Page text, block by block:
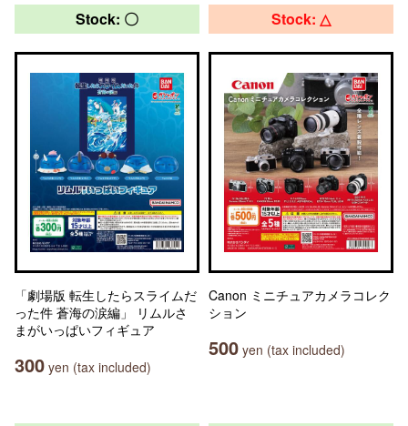
Stock: 〇
「劇場版 転生したらスライムだ
った件 蒼海の涙編」 リムルさ
まがいっぱいフィギュア
300 yen (tax included)
Stock: △
Canon ミニチュアカメラコレク
ション
500 yen (tax included)